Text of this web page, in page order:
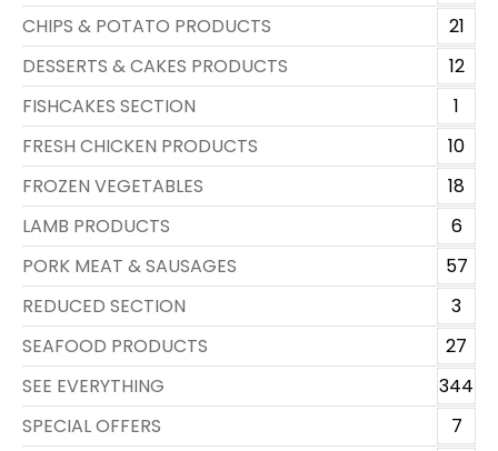
CHIPS & POTATO PRODUCTS
21
DESSERTS & CAKES PRODUCTS
12
FISHCAKES SECTION
1
FRESH CHICKEN PRODUCTS
10
FROZEN VEGETABLES
18
LAMB PRODUCTS
6
PORK MEAT & SAUSAGES
57
REDUCED SECTION
3
SEAFOOD PRODUCTS
27
SEE EVERYTHING
344
SPECIAL OFFERS
7